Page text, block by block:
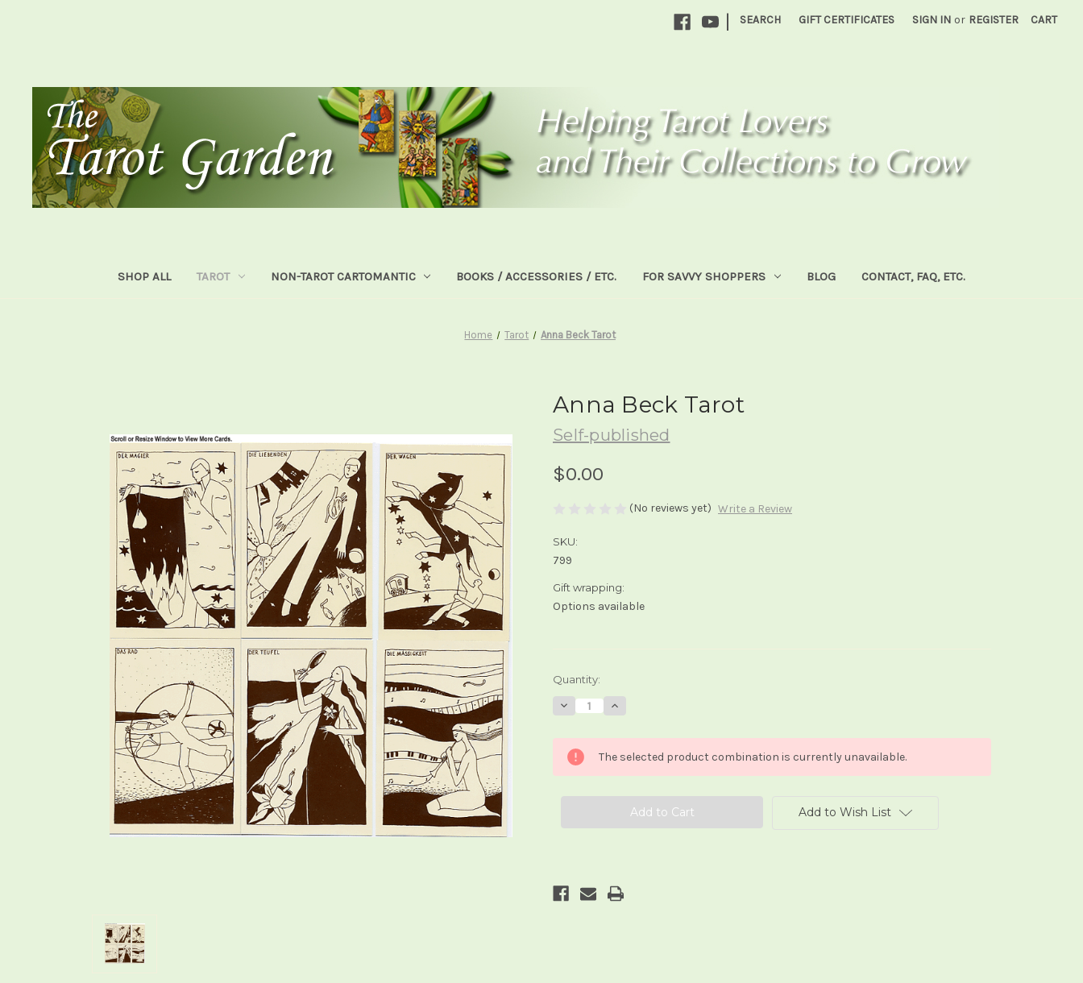
| SEARCH GIFT CERTIFICATES SIGN IN or REGISTER CART
SHOP ALL TAROT NON-TAROT CARTOMANTIC BOOKS / ACCESSORIES / ETC. FOR SAVVY SHOPPERS BLOG CONTACT, FAQ, ETC.
Home Tarot Anna Beck Tarot
Anna Beck Tarot
Self-published
$0.00
(No reviews yet) Write a Review
SKU:
799
Gift wrapping:
Options available
Current
Stock:
Quantity:
Decrease
Quantity
Anna
Beck
Tarot
Increase
Quantity
Anna
Beck
Tarot
The selected product combination is currently unavailable.
Add to Wish List